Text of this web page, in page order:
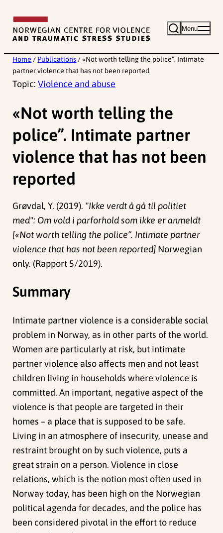
content
Menu
Home / Publications / «Not worth telling the police”. Intimate
partner violence that has not been reported
Topic:Violence and abuse
«Not worth telling the
police”. Intimate partner
violence that has not been
reported
Grøvdal, Y. (2019). "Ikke verdt å gå til politiet
med": Om vold i parforhold som ikke er anmeldt
[«Not worth telling the police”. Intimate partner
violence that has not been reported] Norwegian
only. (Rapport 5/2019).
Summary
Intimate partner violence is a considerable social
problem in Norway, as in other parts of the world.
Women are particularly at risk, but intimate
partner violence also affects men and not least
children living in households where violence is
committed. An important, negative aspect of the
violence is that people are targeted in their
homes – a place that is supposed to be safe.
Living in an atmosphere of insecurity, unease and
restraint brought on by such violence, puts a
great strain on a person. Violence in close
relations, which is the notion most often used in
Norway today, has been high on the Norwegian
political agenda for decades, and the police has
been considered pivotal in the effort to reduce